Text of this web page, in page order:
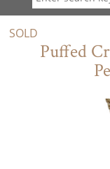
SOLD
Puffed